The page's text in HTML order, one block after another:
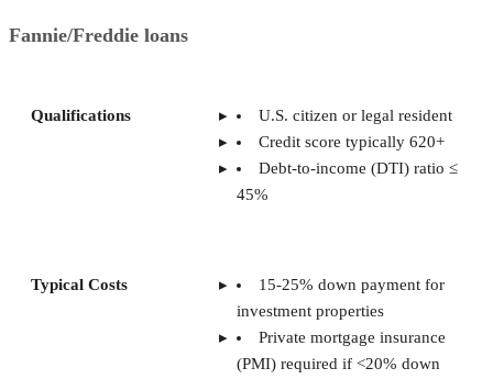
Fannie/Freddie loans
Qualifications
U.S. citizen or legal resident
Credit score typically 620+
Debt-to-income (DTI) ratio ≤
45%
Typical Costs
15-25% down payment for
investment properties
Private mortgage insurance
(PMI) required if <20% down